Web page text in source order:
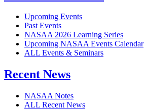
Upcoming Events
Past Events
NASAA 2026 Learning Series
Upcoming NASAA Events Calendar
ALL Events & Seminars
Recent News
NASAA Notes
ALL Recent News